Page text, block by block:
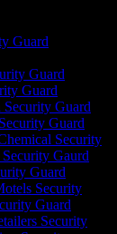
Guard
Guard
Guard
Guard
Guard
Security
Gaurd
Guard
Security
Guard
Security